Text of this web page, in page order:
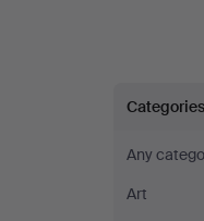
Categories
Any
Art